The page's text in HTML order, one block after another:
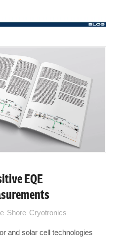
EQE
Shore Cryotronics
and solar cell technologies